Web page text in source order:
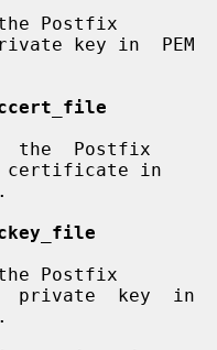
key in  PEM
certificate in
private  key  in